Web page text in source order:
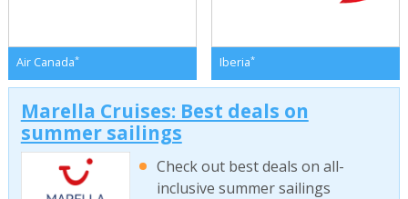
Air Canada* Iberia*
Marella Cruises: Best deals on
summer sailings
Check out best deals on all-
inclusive summer sailings